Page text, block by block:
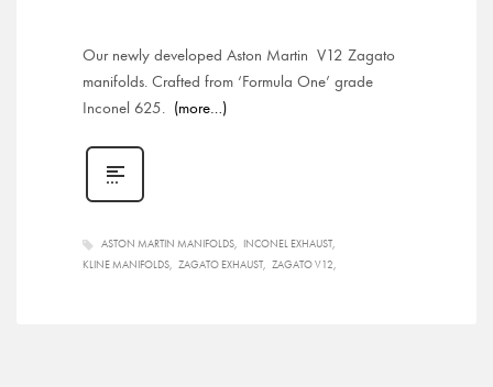
Our newly developed Aston Martin V12 Zagato
manifolds. Crafted from ‘Formula One’ grade
Inconel 625. (more…)
ASTON MARTIN MANIFOLDS
INCONEL EXHAUST
KLINE MANIFOLDS
ZAGATO EXHAUST ZAGATO V12